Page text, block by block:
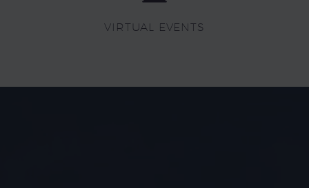
VIRTUAL EVENTS